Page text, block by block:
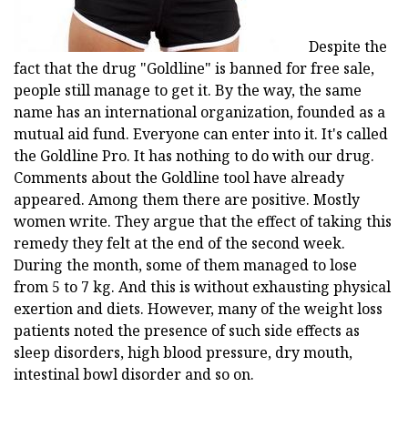
Despite the
fact that the drug "Goldline" is banned for free sale,
people still manage to get it. By the way, the same
name has an international organization, founded as a
mutual aid fund. Everyone can enter into it. It's called
the Goldline Pro. It has nothing to do with our drug.
Comments about the Goldline tool have already
appeared. Among them there are positive. Mostly
women write. They argue that the effect of taking this
remedy they felt at the end of the second week.
During the month, some of them managed to lose
from 5 to 7 kg. And this is without exhausting physical
exertion and diets. However, many of the weight loss
patients noted the presence of such side effects as
sleep disorders, high blood pressure, dry mouth,
intestinal bowl disorder and so on.